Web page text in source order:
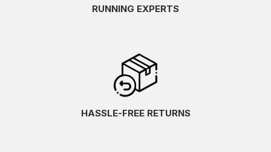
RUNNING EXPERTS
HASSLE-FREE RETURNS